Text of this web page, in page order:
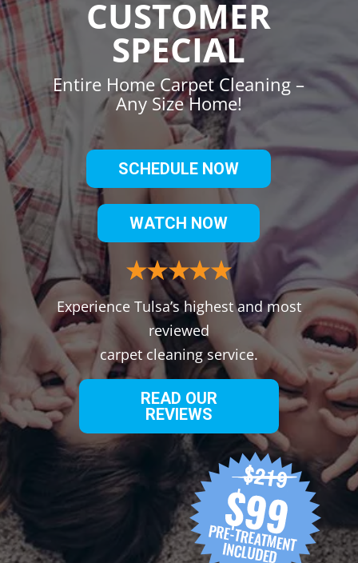
CUSTOMER
SPECIAL
Entire Home Carpet Cleaning –
Any Size Home!
SCHEDULE NOW
WATCH NOW
Experience Tulsa’s highest and most
reviewed
carpet cleaning service.
READ OUR
REVIEWS